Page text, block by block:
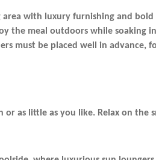
area with luxury furnishing and
the meal outdoors while soaking
must be placed well in advance,
or as little as you like. Relax on